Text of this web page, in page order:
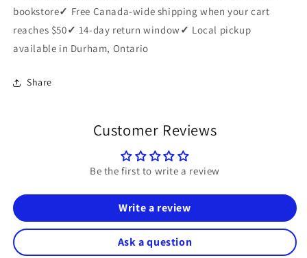
bookstore✓ Free Canada-wide shipping when your cart
reaches $50✓ 14-day return window ✓ Local pickup
available in Durham, Ontario
Share
Customer Reviews
Be the first to write a review
Write a review
Ask a question